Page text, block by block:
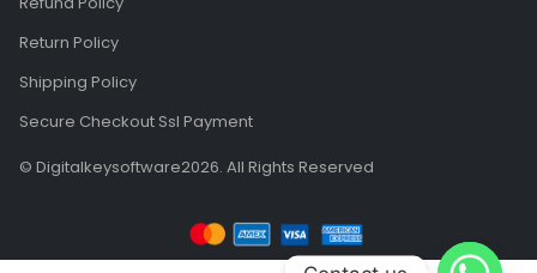
© Digitalkeysoftware2026. All Rights Reserved